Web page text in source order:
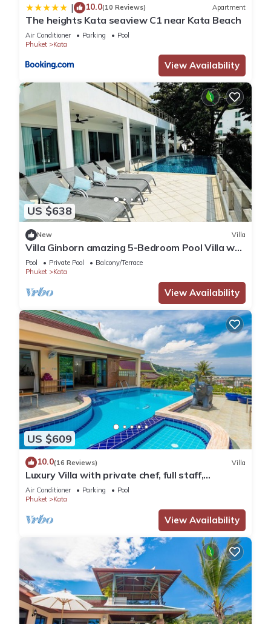
| 10.0(10 Reviews) Apartment
The heights Kata seaview C1 near Kata Beach
Air Conditioner Parking
Pool
Phuket
Kata
View Availability
US $638
New Villa
Villa Ginborn amazing 5-Bedroom Pool Villa w
Seaview – 5 Minutes to Kata Beach
Pool Private Pool
Balcony/Terrace
Phuket
Kata
View Availability
US $609
10.0(16 Reviews) Villa
Luxury Villa with private chef, full staff,
wonderful views
Air Conditioner Parking
Pool
Phuket
Kata
View Availability